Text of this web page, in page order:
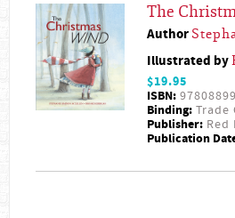
The
Author
Illustrated by
$19.95
ISBN:
Binding: Trade
Publisher: Red
Publication